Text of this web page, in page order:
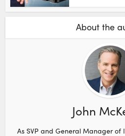
About the
John
As SVP and General Manager of